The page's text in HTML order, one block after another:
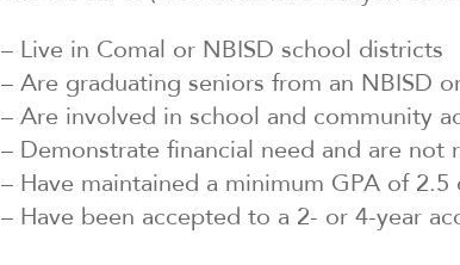
– Live in Comal or NBISD school districts
– Are graduating seniors from an NBISD
– Are involved in school and community
– Demonstrate financial need and are not
– Have maintained a minimum GPA of
– Have been accepted to a 2- or 4-year